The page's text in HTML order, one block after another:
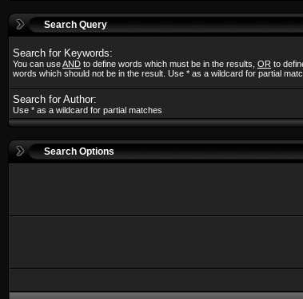
Search Query
Search for Keywords:
You can useAND to define words which must be in the results, OR to
words which should not be in the result. Use * as a wildcard for partial
Search for Author:
Use * as a wildcard for partial matches
Search Options